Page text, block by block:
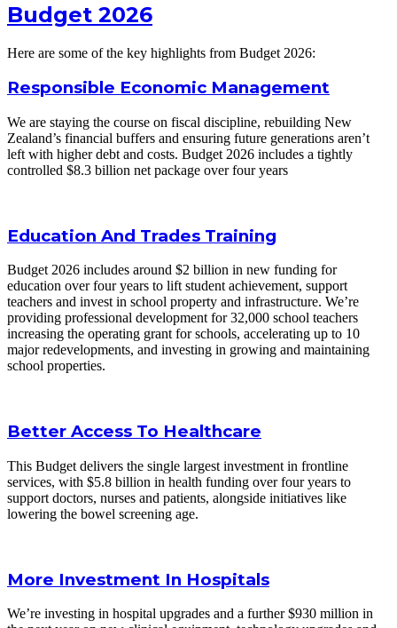
Budget 2026
Here are some of the key highlights from Budget 2026:
Responsible Economic Management
We are staying the course on fiscal discipline, rebuilding New
Zealand’s financial buffers and ensuring future generations aren’t
left with higher debt and costs. Budget 2026 includes a tightly
controlled $8.3 billion net package over four years
Education And Trades Training
Budget 2026 includes around $2 billion in new funding for
education over four years to lift student achievement, support
teachers and invest in school property and infrastructure. We’re
providing professional development for 32,000 school teachers
increasing the operating grant for schools, accelerating up to 10
major redevelopments, and investing in growing and maintaining
school properties.
Better Access To Healthcare
This Budget delivers the single largest investment in frontline
services, with $5.8 billion in health funding over four years to
support doctors, nurses and patients, alongside initiatives like
lowering the bowel screening age.
More Investment In Hospitals
We’re investing in hospital upgrades and a further $930 million in